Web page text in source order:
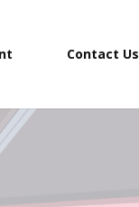
Contact Us